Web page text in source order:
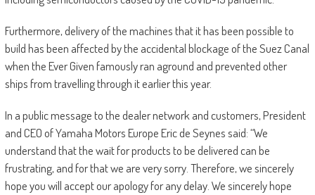
Furthermore, delivery of the machines that it has been possible to
build has been affected by the accidental blockage of the Suez Canal
when the Ever Given famously ran aground and prevented other
ships from travelling through it earlier this year.
In a public message to the dealer network and customers, President
and CEO of Yamaha Motors Europe Eric de Seynes said: “We
understand that the wait for products to be delivered can be
frustrating, and for that we are very sorry. Therefore, we sincerely
hope you will accept our apology for any delay. We sincerely hope